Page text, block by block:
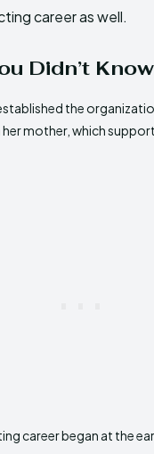
career as well.
Didn’t Know
the
mother, which
career began at the